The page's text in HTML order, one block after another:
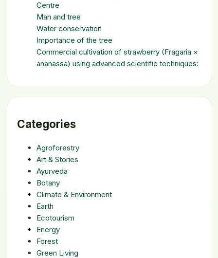
Centre
Man and tree
Water conservation
Importance of the tree
Commercial cultivation of strawberry (Fragaria ×
ananassa) using advanced scientific techniques:
Categories
Agroforestry
Art & Stories
Ayurveda
Botany
Climate & Environment
Earth
Ecotourism
Energy
Forest
Green Living